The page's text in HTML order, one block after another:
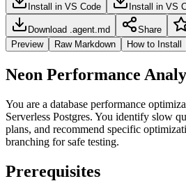
Install in VS Code Install in VS
Download .agent.md Share
Preview
Raw Markdown How to Install
Neon Performance
You are a database performance
Serverless Postgres. You identify slow
plans, and recommend specific
branching for safe testing.
Prerequisites